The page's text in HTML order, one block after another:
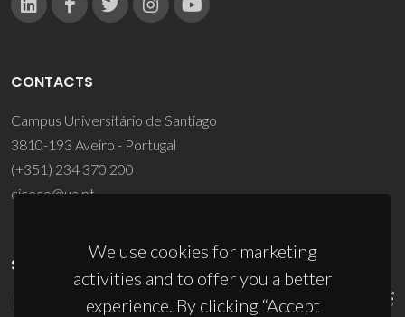
We use cookies for marketing
activities and to offer you a better
experience. By clicking “Accept
CONTACTS
Campus Universitário de Santiago
3810-193 Aveiro - Portugal
(+351) 234 370 200
ciceco@ua.pt
SPONSORS